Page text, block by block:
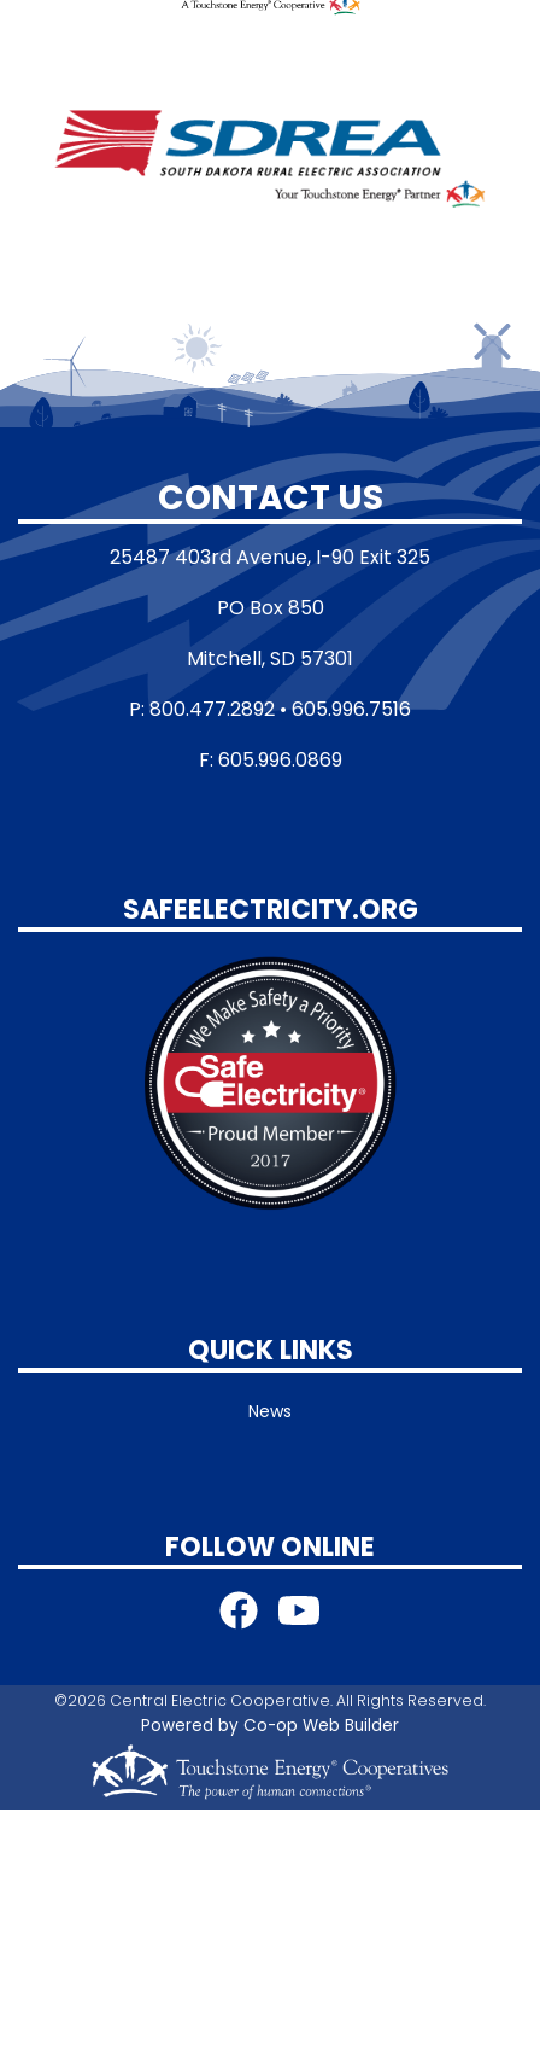
CONTACT US
25487 403rd Avenue, I-90 Exit 325
PO Box 850
Mitchell, SD 57301
P: 800.477.2892 • 605.996.7516
F: 605.996.0869
SAFEELECTRICITY.ORG
QUICK LINKS
News
FOLLOW ONLINE
©2026 Central Electric Cooperative. All Rights Reserved.
Powered by Co-op Web Builder